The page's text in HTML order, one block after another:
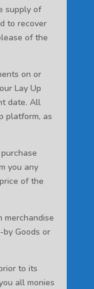
supply of
to recover
of the
on or
Lay Up
date. All
platform, as
you any
of the
merchandise
Goods or
to its
all monies